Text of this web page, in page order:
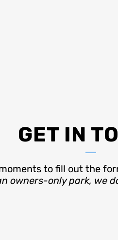
GET IN
to fill out the
owners-only park, we